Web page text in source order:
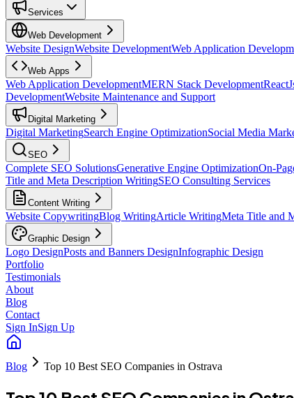
Services
Web Development
Website DesignWebsite DevelopmentWeb Application
Web Apps
Web Application DevelopmentMERN Stack Development
DevelopmentWebsite Maintenance and Support
Digital Marketing
Digital MarketingSearch Engine OptimizationSocial Media
SEO
Complete SEO SolutionsGenerative Engine OptimizationOn-
Title and Meta Description WritingSEO Consulting Services
Content Writing
Website CopywritingBlog WritingArticle WritingMeta Title and
Graphic Design
Logo DesignPosts and Banners DesignInfographic Design
Portfolio
Testimonials
About
Blog
Contact
Sign InSign Up
Blog Top 10 Best SEO Companies in Ostrava